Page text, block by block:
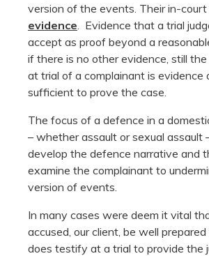
version of the events. Their in-
evidence . Evidence that a trial
accept as proof beyond a
if there is no other evidence, still
at trial of a complainant is evidence
sufficient to prove the case.
The focus of a defence in a
– whether assault or sexual assault
develop the defence narrative and
examine the complainant to
version of events.
In many cases were deem it vital
accused, our client, be well
does testify at a trial to provide the